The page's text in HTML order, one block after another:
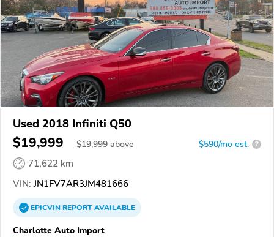
Used 2018 Infiniti Q50
$19,999 $19,999 above $590/mo est. ?
71,622 km
VIN: JN1FV7AR3JM481666
EPICVINREPORTAVAILABLE
Charlotte Auto Import